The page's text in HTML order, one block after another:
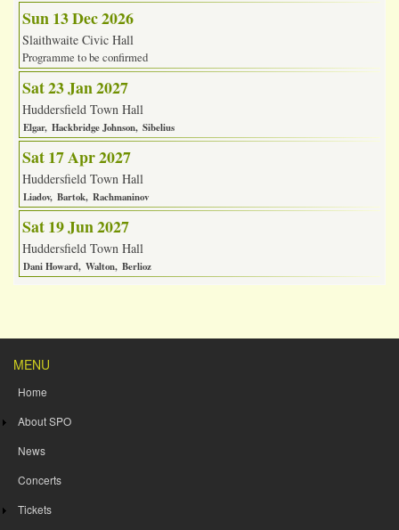
Sun 13 Dec 2026
Slaithwaite Civic Hall
Programme to be confirmed
Sat 23 Jan 2027
Huddersfield Town Hall
Elgar Hackbridge Johnson Sibelius
Sat 17 Apr 2027
Huddersfield Town Hall
Liadov Bartok Rachmaninov
Sat 19 Jun 2027
Huddersfield Town Hall
Dani Howard Walton Berlioz
MENU
Home
About SPO
News
Concerts
Tickets